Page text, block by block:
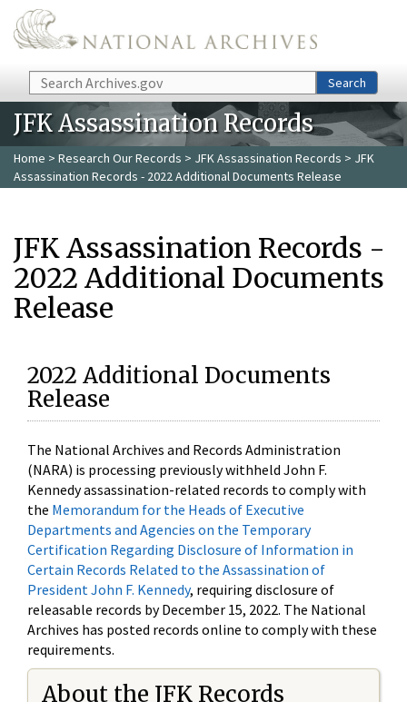
Skip to main content
Search Search
JFK Assassination Records
Home > Research Our Records > JFK Assassination Records > JFK
Assassination Records - 2022 Additional Documents Release
JFK Assassination Records -
2022 Additional Documents
Release
2022 Additional Documents
Release
The National Archives and Records Administration
(NARA) is processing previously withheld John F.
Kennedy assassination-related records to comply with
the Memorandum for the Heads of Executive
Departments and Agencies on the Temporary
Certification Regarding Disclosure of Information in
Certain Records Related to the Assassination of
President John F. Kennedy, requiring disclosure of
releasable records by December 15, 2022. The National
Archives has posted records online to comply with these
requirements.
About the JFK Records